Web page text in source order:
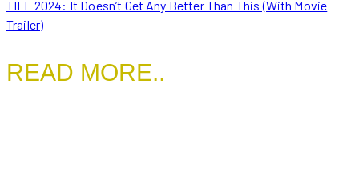
TIFF 2024: It Doesn’t Get Any Better Than This (With Movie
Trailer)
READ MORE..